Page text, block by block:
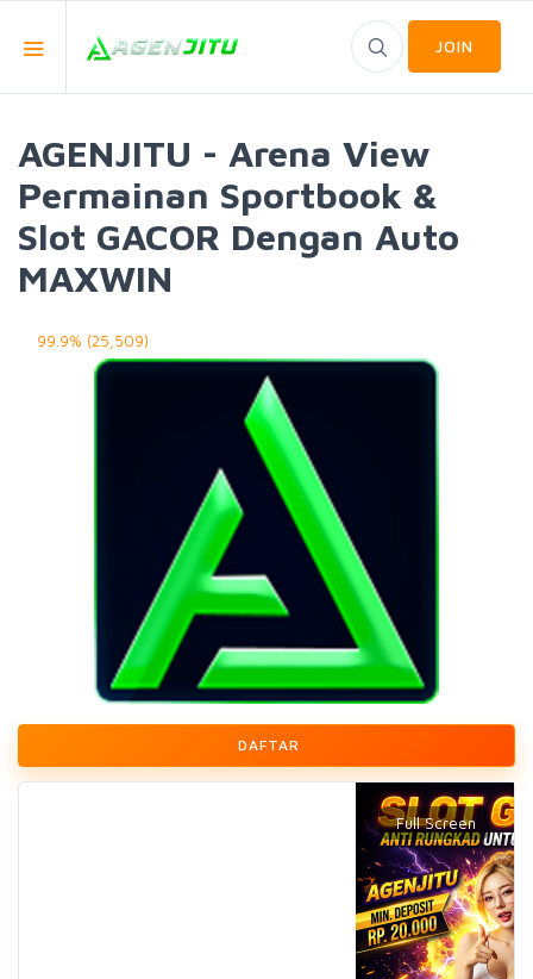
JOIN
AGENJITU - Arena View
Permainan Sportbook &
Slot GACOR Dengan Auto
MAXWIN
99.9% (25,509)
DAFTAR